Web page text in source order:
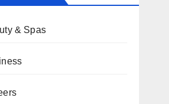
& Spas